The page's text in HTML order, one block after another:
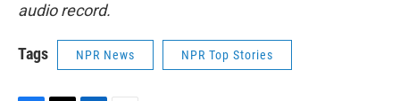
audio record.
Tags NPR News NPR Top Stories